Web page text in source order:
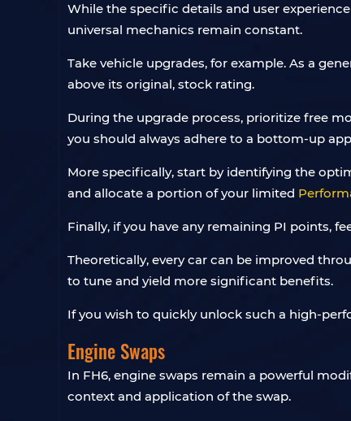
While the specific details and user
universal mechanics remain constant.
Take vehicle upgrades, for example. As a
above its original, stock rating.
During the upgrade process, prioritize free
you should always adhere to a bottom-up
More specifically, start by identifying the
and allocate a portion of your limited
Finally, if you have any remaining PI points,
Theoretically, every car can be improved
to tune and yield more significant benefits.
If you wish to quickly unlock such a high-
Engine Swaps
In FH6, engine swaps remain a powerful
context and application of the swap.